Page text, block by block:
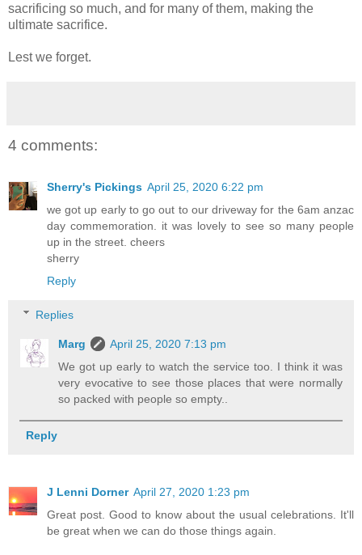
sacrificing so much, and for many of them, making the
ultimate sacrifice.
Lest we forget.
4 comments:
Sherry's Pickings April 25, 2020 6:22 pm
we got up early to go out to our driveway for the 6am anzac
day commemoration. it was lovely to see so many people
up in the street. cheers
sherry
Reply
Replies
Marg
April 25, 2020 7:13 pm
We got up early to watch the service too. I think it was
very evocative to see those places that were normally
so packed with people so empty..
Reply
J Lenni Dorner April 27, 2020 1:23 pm
Great post. Good to know about the usual celebrations. It'll
be great when we can do those things again.